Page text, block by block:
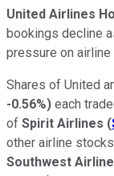
United Airlines
bookings decline
pressure on
Shares of United
-0.56%) each
of Spirit Airlines (
other airline
Southwest